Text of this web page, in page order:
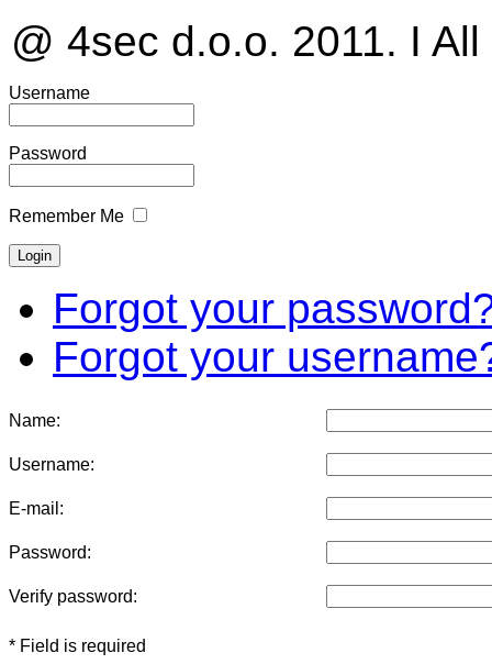
@ 4sec d.o.o. 2011. I
Username
Password
Remember Me
Forgot your
Forgot your
Name:
Username:
E-mail:
Password:
Verify password:
* Field is required